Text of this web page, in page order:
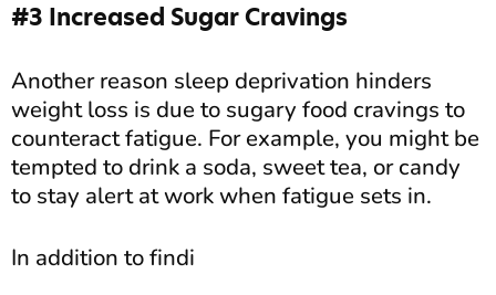
#3 Increased Sugar Cravings
Another reason sleep deprivation hinders
weight loss is due to sugary food cravings to
counteract fatigue. For example, you might be
tempted to drink a soda, sweet tea, or candy
to stay alert at work when fatigue sets in.
In addition to findi